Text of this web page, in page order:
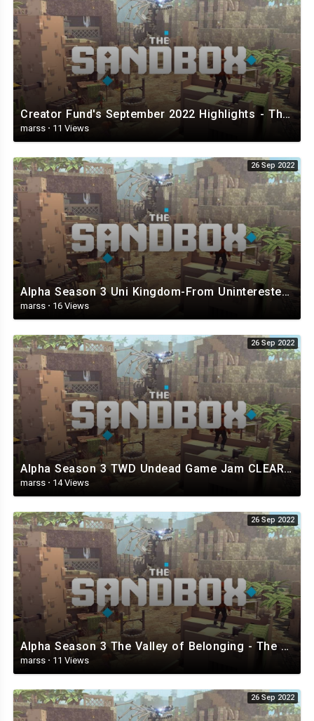
Creator Fund's September 2022 Highlights - The Sandbox.mp4
marss · 11 Views
26 Sep 2022
Alpha Season 3 Uni Kingdom-From Uninterested Unicorns - The Sandbox.mp4
marss · 16 Views
26 Sep 2022
Alpha Season 3 TWD Undead Game Jam CLEAR - The Sandbox.mp4
marss · 14 Views
26 Sep 2022
Alpha Season 3 The Valley of Belonging - The Sandbox.mp4
marss · 11 Views
26 Sep 2022